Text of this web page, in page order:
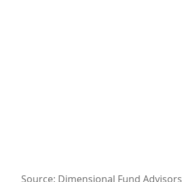
Source: Dimensional Fund Advisors